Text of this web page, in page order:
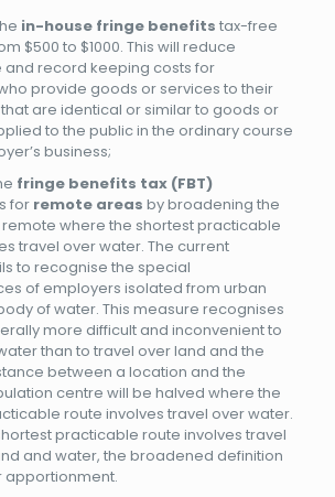
in-house fringe benefits tax-free
$500 to $1000. This will reduce
record keeping costs for
provide goods or services to their
are identical or similar to goods or
to the public in the ordinary course
business;
fringe benefits tax (FBT)
for remote areas by broadening the
where the shortest practicable
travel over water. The current
to recognise the special
of employers isolated from urban
of water. This measure recognises
more difficult and inconvenient to
than to travel over land and the
between a location and the
centre will be halved where the
route involves travel over water.
practicable route involves travel
and water, the broadened definition
apportionment.